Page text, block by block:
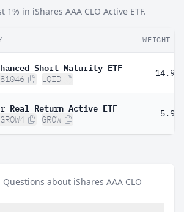
1% in iShares AAA CLO Active ETF.
WEIGHT
Short Maturity ETF
LQID
14.98%
Real Return Active ETF
GROW
5.90%
about iShares AAA CLO